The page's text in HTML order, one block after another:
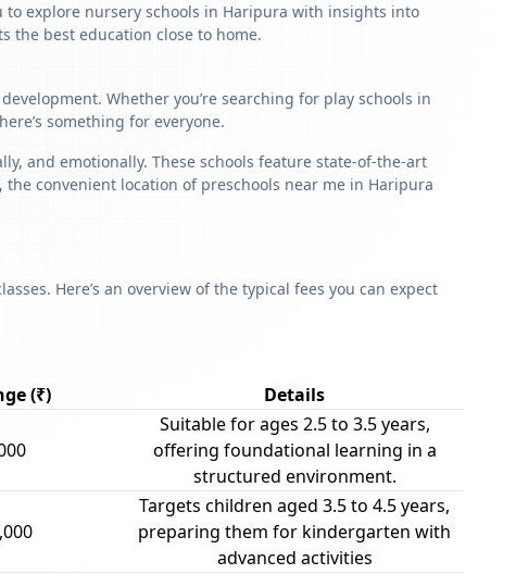
explore nursery schools in Haripura with insights into
the best education close to home.
Whether you’re searching for play schools in
something for everyone.
and emotionally. These schools feature state-of-the-art
convenient location of preschools near me in Haripura
Here’s an overview of the typical fees you can expect
(₹) Details
Suitable for ages 2.5 to 3.5 years,
offering foundational learning in a
structured environment.
Targets children aged 3.5 to 4.5 years,
preparing them for kindergarten with
advanced activities